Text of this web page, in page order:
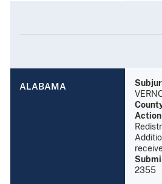
ALABAMA
2355